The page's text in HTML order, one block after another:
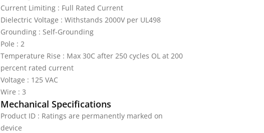
Current Limiting : Full Rated Current
Dielectric Voltage : Withstands 2000V per UL498
Grounding : Self-Grounding
Pole : 2
Temperature Rise : Max 30C after 250 cycles OL at 200
percent rated current
Voltage : 125 VAC
Wire : 3
Mechanical Specifications
Product ID : Ratings are permanently marked on
device